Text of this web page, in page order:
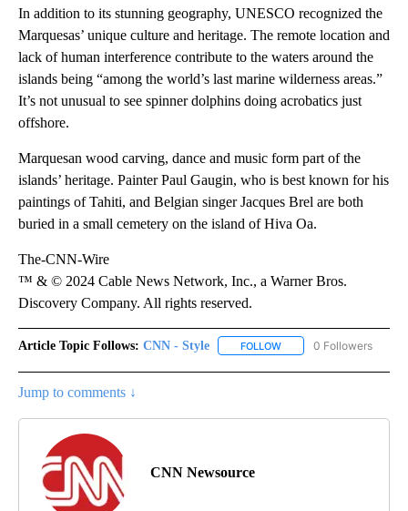
In addition to its stunning geography, UNESCO recognized the
Marquesas’ unique culture and heritage. The remote location and
lack of human interference contribute to the waters around the
islands being “among the world’s last marine wilderness areas.”
It’s not unusual to see spinner dolphins doing acrobatics just
offshore.
Marquesan wood carving, dance and music form part of the
islands’ heritage. Painter Paul Gaugin, who is best known for his
paintings of Tahiti, and Belgian singer Jacques Brel are both
buried in a small cemetery on the island of Hiva Oa.
The-CNN-Wire
™ & © 2024 Cable News Network, Inc., a Warner Bros.
Discovery Company. All rights reserved.
Article Topic Follows: CNN - Style FOLLOW FOLLOW "CNN - STYLE"
0 Followers
Jump to comments ↓
CNN Newsource